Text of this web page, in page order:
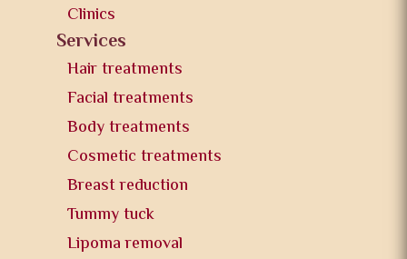
Clinics
Services
Hair treatments
Facial treatments
Body treatments
Cosmetic treatments
Breast reduction
Tummy tuck
Lipoma removal